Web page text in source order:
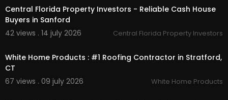
Water Supply Line
Water Supply Stops
Facebook:https://www.facebook.com/allways
Central Florida Property Investors - Reliable Cash House
Buyers in Sanford
42 views . 14 july 2026
Central Florida Property Investors
White Home Products : #1 Roofing Contractor in Stratford,
CT
67 views . 09 july 2026
White Home Products